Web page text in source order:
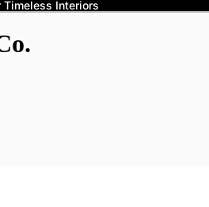
Timeless Interiors